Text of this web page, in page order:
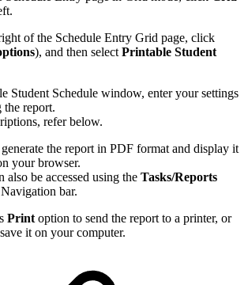
of the Schedule Entry Grid page, click
), and then select Printable Student
Student Schedule window, enter your settings
the report.
refer below.
the report in PDF format and display it
your browser.
also be accessed using the Tasks/Reports
bar.
Print option to send the report to a printer, or
it on your computer.